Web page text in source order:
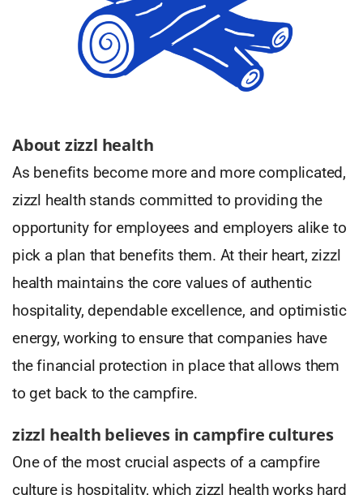
About zizzl health
As benefits become more and more complicated,
zizzl health stands committed to providing the
opportunity for employees and employers alike to
pick a plan that benefits them. At their heart, zizzl
health maintains the core values of authentic
hospitality, dependable excellence, and optimistic
energy, working to ensure that companies have
the financial protection in place that allows them
to get back to the campfire.
zizzl health believes in campfire cultures
One of the most crucial aspects of a campfire
culture is hospitality, which zizzl health works hard